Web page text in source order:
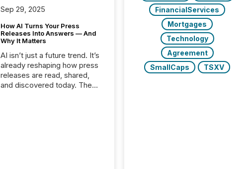
Sep 29, 2025
How AI Turns Your Press
Releases Into Answers — And
Why It Matters
AI isn’t just a future trend. It’s
already reshaping how press
releases are read, shared,
and discovered today. The
FinancialServices
Mortgages
Technology
Agreement
SmallCaps
TSXV